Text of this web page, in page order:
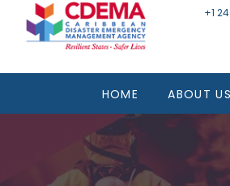
+1
HOME ABOUT US